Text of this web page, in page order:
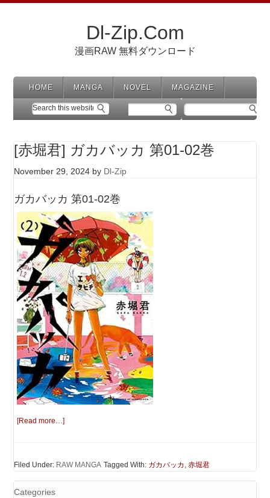
Dl-Zip.Com
漫画RAW 無料ダウンロード
HOME MANGA NOVEL MAGAZINE
[赤堀君] ガカバッカ 第01-02巻
November 29, 2024 by Dl-Zip
ガカバッカ 第01-02巻
[Read more…]
Filed Under: RAW MANGA Tagged With: ガカバッカ ,赤堀君
Categories